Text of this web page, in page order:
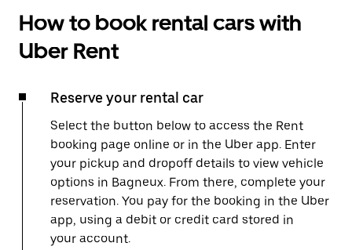
How to book rental cars with
Uber Rent
Reserve your rental car
Select the button below to access the Rent
booking page online or in the Uber app. Enter
your pickup and dropoff details to view vehicle
options in Bagneux. From there, complete your
reservation. You pay for the booking in the Uber
app, using a debit or credit card stored in
your account.